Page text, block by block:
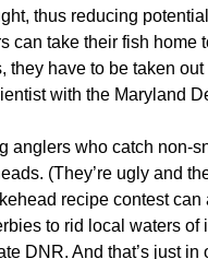
thus reducing
take their fish home
have to be taken
with the Maryland
anglers who catch non-
(They’re ugly and
recipe contest
to rid local waters
DNR. And that’s just in